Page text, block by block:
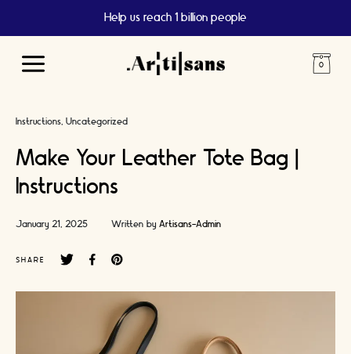
Free UK Shipping Over 15 GBP
Main
Instructions Uncategorized
Make Your Leather Tote Bag |
Instructions
January 21, 2025 Written by Artisans-Admin
SHARE